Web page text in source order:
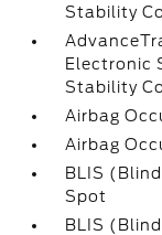
Stability
Electronic
Stability
Airbag
Airbag
BLIS
Spot
BLIS